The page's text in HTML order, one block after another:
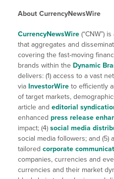
About CurrencyNewsWire
CurrencyNewsWire(“CNW”)
that aggregates and
covering the fast-moving
brands within the Dynamic
delivers: (1) access to a vast
via InvestorWireto efficiently
of target markets,
article and editorial
enhanced press release
impact; (4) social media
social media followers; and (5)
tailored corporate
companies, currencies and
currencies and their market